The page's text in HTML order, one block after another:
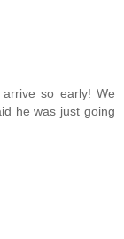
so early! We
he was just going